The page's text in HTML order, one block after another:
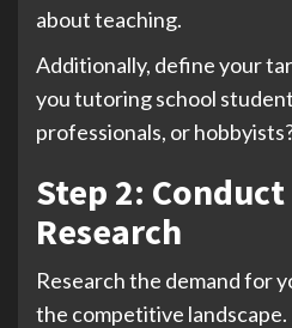
about teaching.
Additionally, define your
you tutoring school
professionals, or
Step 2:
Research
Research the demand for
the competitive